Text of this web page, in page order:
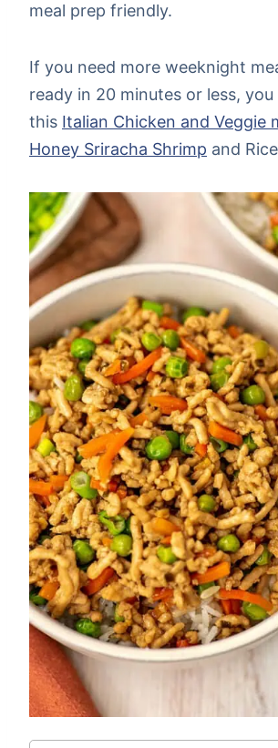
meal prep friendly.
If you need more weeknight
ready in 20 minutes or less,
this Italian Chicken and Veggie
Honey Sriracha Shrimp and